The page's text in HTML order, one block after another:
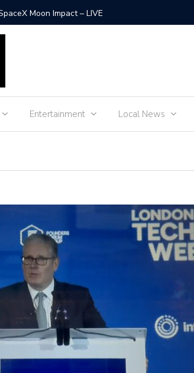
Moon Impact – LIVE
Entertainment Local News